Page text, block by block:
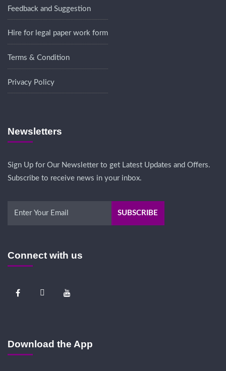
Feedback and Suggestion
Hire for legal paper work form
Terms & Condition
Privacy Policy
Newsletters
Sign Up for Our Newsletter to get Latest Updates and Offers.
Subscribe to receive news in your inbox.
Connect with us
Download the App